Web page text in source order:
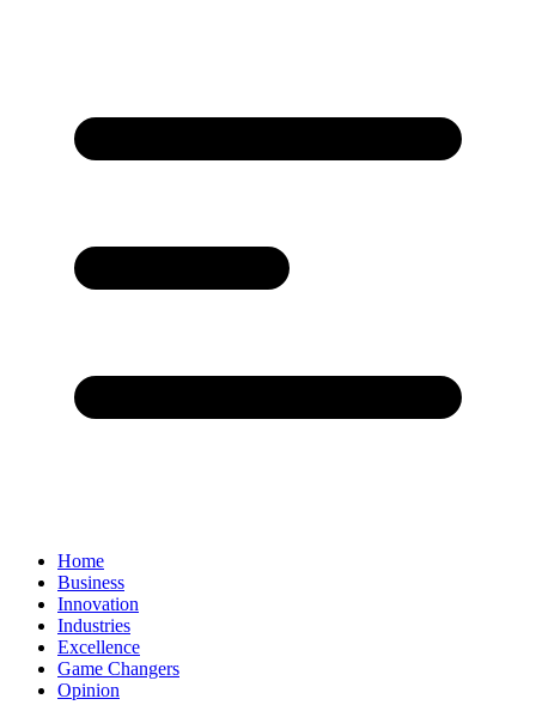
Home
Business
Innovation
Industries
Excellence
Game Changers
Opinion